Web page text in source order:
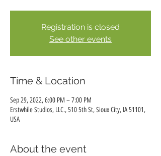
Registration is closed
See other events
Time & Location
Sep 29, 2022, 6:00 PM – 7:00 PM
Erstwhile Studios, LLC., 510 5th St, Sioux City, IA 51101,
USA
About the event